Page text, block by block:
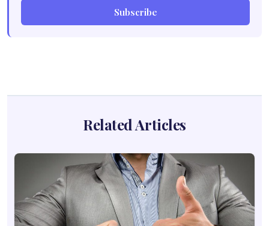
Subscribe
Related Articles